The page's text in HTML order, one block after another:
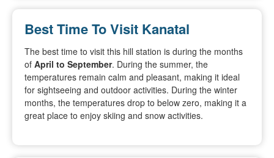
Best Time To Visit Kanatal
The best time to visit this hill station is during the months
of April to September. During the summer, the
temperatures remain calm and pleasant, making it ideal
for sightseeing and outdoor activities. During the winter
months, the temperatures drop to below zero, making it a
great place to enjoy skiing and snow activities.